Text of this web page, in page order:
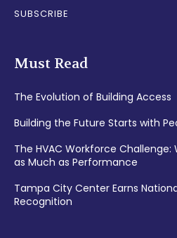
SUBSCRIBE
Must Read
The Evolution of Building Access
Building the Future Starts with
The HVAC Workforce
as Much as Performance
Tampa City Center Earns
Recognition